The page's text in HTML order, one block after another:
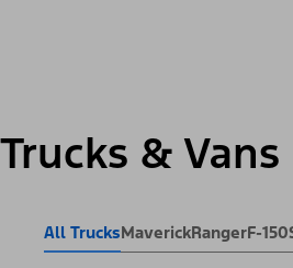
Trucks & Vans
All TrucksMaverickRangerF-150